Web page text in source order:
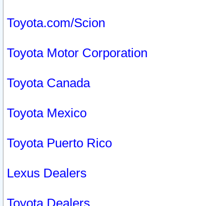
Toyota.com/Scion
Toyota Motor Corporation
Toyota Canada
Toyota Mexico
Toyota Puerto Rico
Lexus Dealers
Toyota Dealers